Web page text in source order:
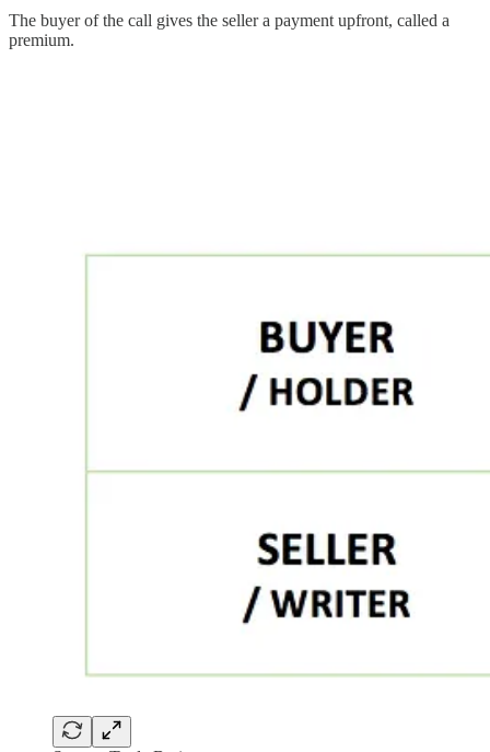
The buyer of the call gives the seller a payment upfront, called a
premium.